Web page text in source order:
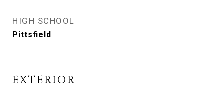
HIGH SCHOOL
Pittsfield
EXTERIOR